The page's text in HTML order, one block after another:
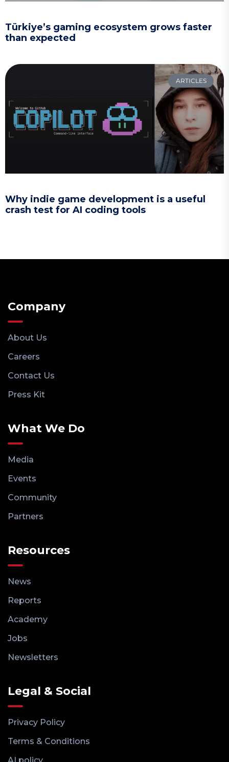
Türkiye’s gaming ecosystem grows faster
than expected
ARTICLES
Why indie game development is a useful
crash test for AI coding tools
Company
About Us
Careers
Contact Us
Press Kit
What We Do
Media
Events
Community
Partners
Resources
News
Reports
Academy
Jobs
Newsletters
Legal & Social
Privacy Policy
Terms & Conditions